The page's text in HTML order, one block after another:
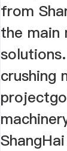
from
the main
crushing